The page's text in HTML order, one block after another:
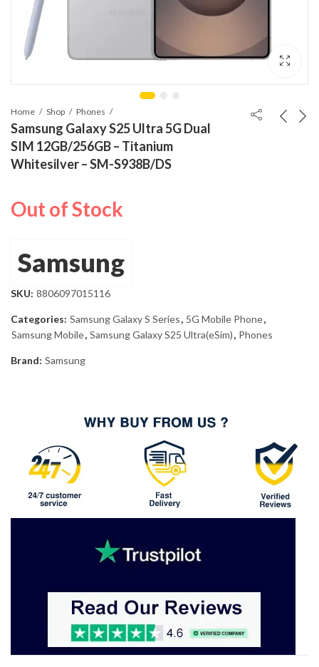
Home Shop Phones
Samsung Galaxy S25 Ultra 5G Dual
SIM 12GB/256GB – Titanium
Whitesilver – SM-S938B/DS
Out of Stock
Samsung
SKU: 8806097015116
Categories: Samsung Galaxy S Series, 5G Mobile Phone,
Samsung Mobile, Samsung Galaxy S25 Ultra(eSim), Phones
Brand: Samsung